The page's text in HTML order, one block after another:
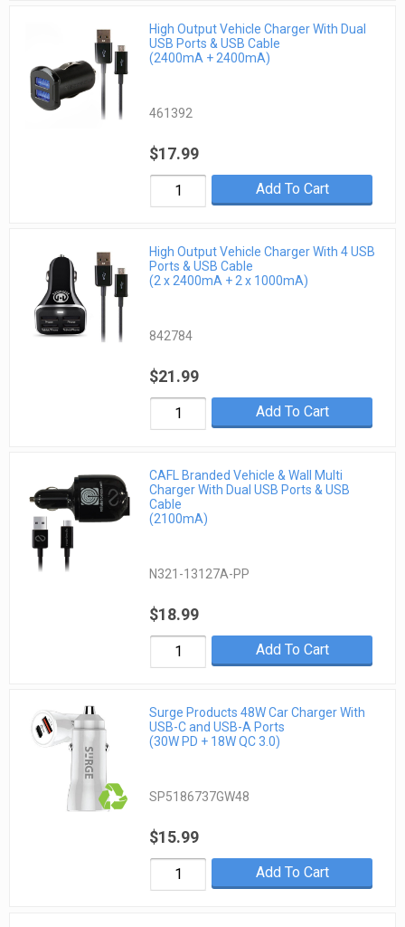
High Output Vehicle Charger With Dual
USB Ports & USB Cable
(2400mA + 2400mA)
461392
$17.99
Add To Cart
High Output Vehicle Charger With 4 USB
Ports & USB Cable
(2 x 2400mA + 2 x 1000mA)
842784
$21.99
Add To Cart
CAFL Branded Vehicle & Wall Multi
Charger With Dual USB Ports & USB
Cable
(2100mA)
N321-13127A-PP
$18.99
Add To Cart
Surge Products 48W Car Charger With
USB-C and USB-A Ports
(30W PD + 18W QC 3.0)
SP5186737GW48
$15.99
Add To Cart